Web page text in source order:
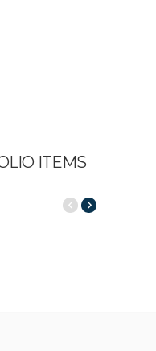
ITEMS